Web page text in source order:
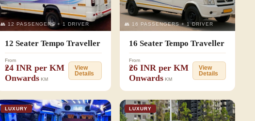
👥 12 PASSENGERS + 1 DRIVER
12 Seater Tempo Traveller
From
₹24 INR per KM
Onwards KM
View
Details
👥 16 PASSENGERS + 1 DRIVER
16 Seater Tempo Traveller
From
₹26 INR per KM
Onwards KM
View
Details
LUXURY LUXURY